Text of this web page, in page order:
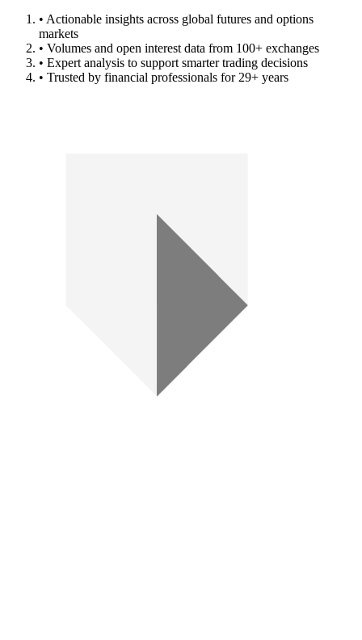
• Actionable insights across global futures and options
markets
• Volumes and open interest data from 100+ exchanges
• Expert analysis to support smarter trading decisions
• Trusted by financial professionals for 29+ years